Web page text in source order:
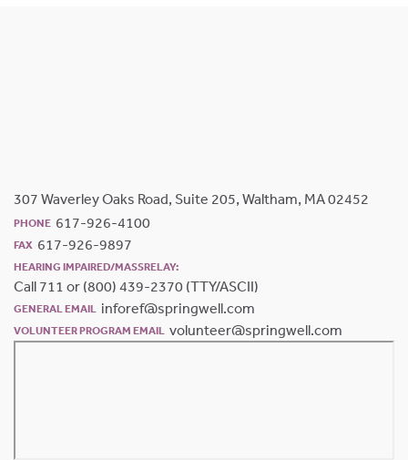
307 Waverley Oaks Road, Suite 205, Waltham, MA 02452
PHONE 617-926-4100
FAX 617-926-9897
HEARING IMPAIRED/MASSRELAY:
Call 711 or (800) 439-2370 (TTY/ASCII)
GENERAL EMAIL inforef@springwell.com
VOLUNTEER PROGRAM EMAIL volunteer@springwell.com